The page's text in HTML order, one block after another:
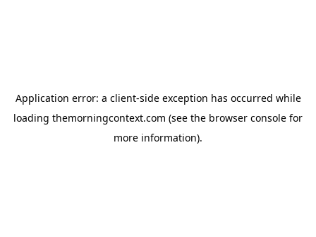
Application error: a client-side exception has occurred while
loading themorningcontext.com (see the browser console for
more information).